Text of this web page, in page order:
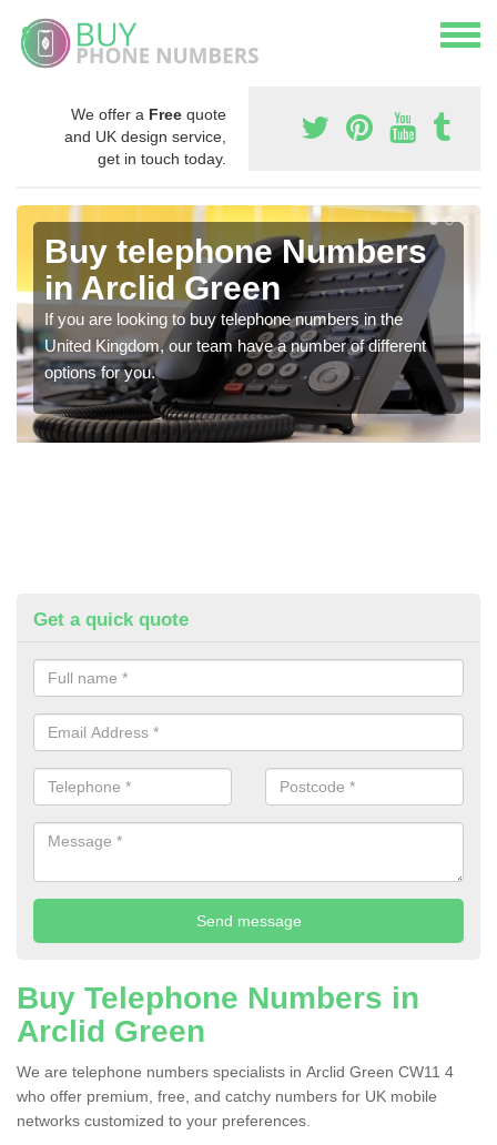
We offer a Free quote
and UK design service,
get in touch today.
Buy telephone Numbers
in Arclid Green
If you are looking to buy telephone numbers in the
United Kingdom, our team have a number of different
options for you.
Get a quick quote
Buy Telephone Numbers in
Arclid Green
We are telephone numbers specialists in Arclid Green CW11 4
who offer premium, free, and catchy numbers for UK mobile
networks customized to your preferences.